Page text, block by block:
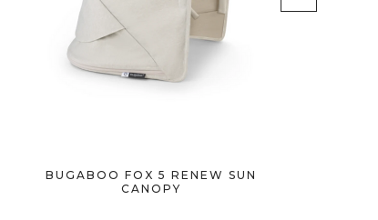
BUGABOO FOX 5 RENEW SUN
CANOPY